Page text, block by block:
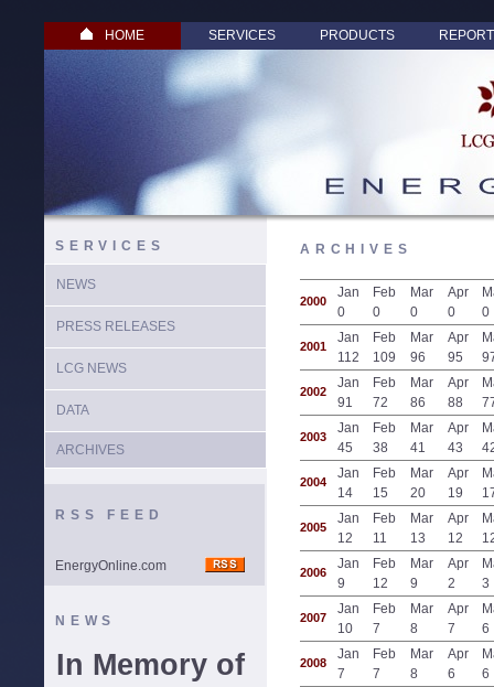
HOME SERVICES PRODUCTS
SERVICES
NEWS
PRESS RELEASES
LCG NEWS
DATA
ARCHIVES
RSS FEED
EnergyOnline.com
NEWS
In Memory of
ARCHIVES
2000
Jan
0
Feb
0
Mar
0
Apr
0
0
2001
Jan
112
Feb
109
Mar
96
Apr
95
2002
Jan
91
Feb
72
Mar
86
Apr
88
2003
Jan
45
Feb
38
Mar
41
Apr
43
2004
Jan
14
Feb
15
Mar
20
Apr
19
2005
Jan
12
Feb
11
Mar
13
Apr
12
2006
Jan
9
Feb
12
Mar
9
Apr
2
3
2007
Jan
10
Feb
7
Mar
8
Apr
7
6
2008
Jan
7
Feb
7
Mar
8
Apr
6
6